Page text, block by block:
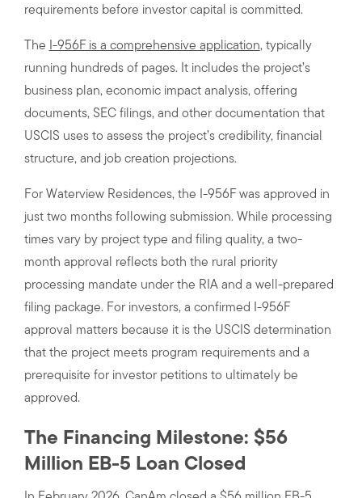
requirements before investor capital is committed.
The I-956F is a comprehensive application, typically
running hundreds of pages. It includes the project’s
business plan, economic impact analysis, offering
documents, SEC filings, and other documentation that
USCIS uses to assess the project’s credibility, financial
structure, and job creation projections.
For Waterview Residences, the I-956F was approved in
just two months following submission. While processing
times vary by project type and filing quality, a two-
month approval reflects both the rural priority
processing mandate under the RIA and a well-prepared
filing package. For investors, a confirmed I-956F
approval matters because it is the USCIS determination
that the project meets program requirements and a
prerequisite for investor petitions to ultimately be
approved.
The Financing Milestone: $56
Million EB-5 Loan Closed